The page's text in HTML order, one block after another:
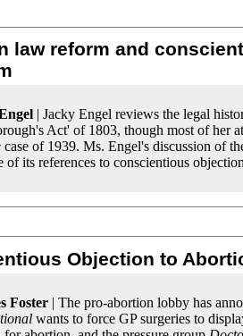
law reform and
| Jacky Engel reviews the legal
Act' of 1803, though most of her
case of 1939. Ms. Engel's discussion of
of its references to conscientious
Objection to
Foster| The pro-abortion lobby has
wants to force GP surgeries to